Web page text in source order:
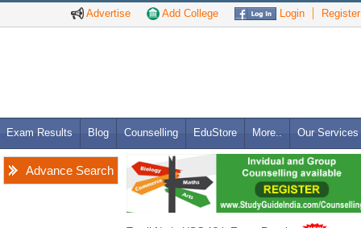
Advertise Add College Login Register
Exam Results Blog Counselling EduStore More.. Our Services
Advance Search